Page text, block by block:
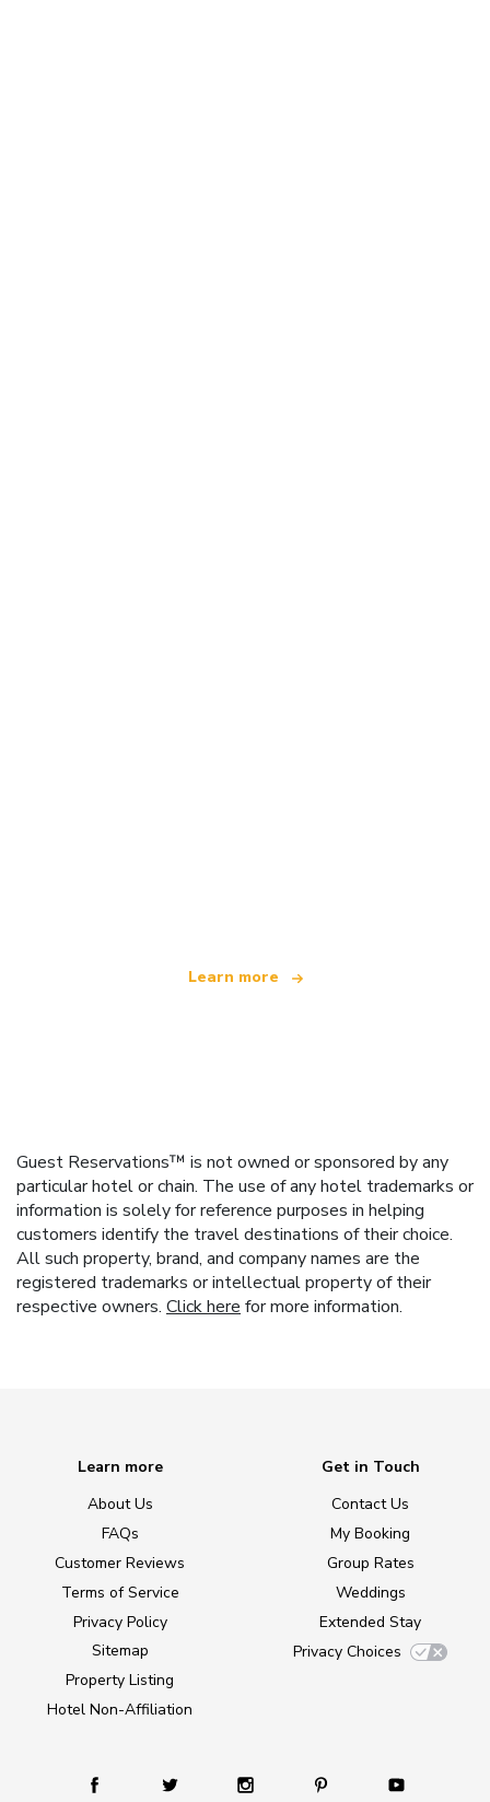
Learn more
Guest Reservations™ is not owned or sponsored by any
particular hotel or chain. The use of any hotel trademarks or
information is solely for reference purposes in helping
customers identify the travel destinations of their choice.
All such property, brand, and company names are the
registered trademarks or intellectual property of their
respective owners. Click here for more information.
Learn more
About Us
FAQs
Customer Reviews
Terms of Service
Privacy Policy
Sitemap
Property Listing
Hotel Non-Affiliation
Get in Touch
Contact Us
My Booking
Group Rates
Weddings
Extended Stay
Privacy Choices